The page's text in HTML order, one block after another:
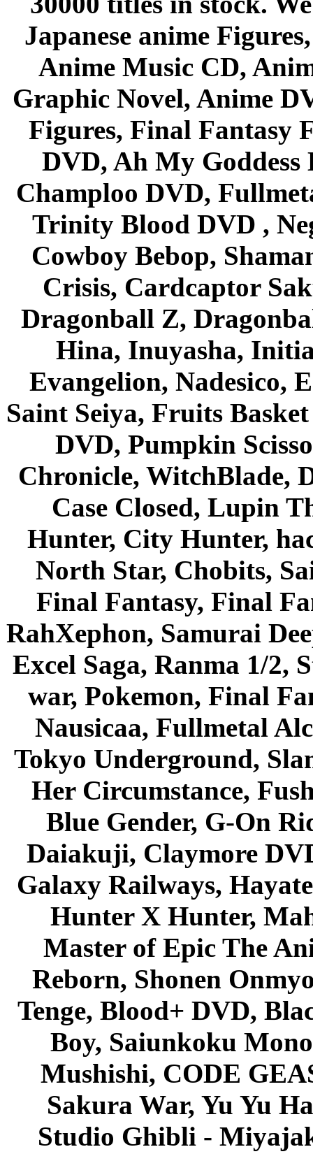
Japanese anime
Anime Music CD,
Graphic Novel, Anime
Figures, Final Fantasy
DVD, Ah My Goddess
Champloo DVD,
Trinity Blood DVD ,
Cowboy Bebop,
Crisis, Cardcaptor
Dragonball Z,
Hina, Inuyasha,
Evangelion, Nadesico,
Saint Seiya, Fruits
DVD, Pumpkin
Chronicle, WitchBlade,
Case Closed, Lupin
Hunter, City Hunter,
North Star, Chobits,
Final Fantasy, Final
RahXephon, Samurai
Excel Saga, Ranma 1/2,
war, Pokemon, Final
Nausicaa, Fullmetal
Tokyo Underground,
Her Circumstance,
Blue Gender, G-On
Daiakuji, Claymore
Galaxy Railways,
Hunter X Hunter,
Master of Epic The
Reborn, Shonen
Tenge, Blood+ DVD,
Boy, Saiunkoku
Mushishi, CODE
Sakura War, Yu Yu
Studio Ghibli -